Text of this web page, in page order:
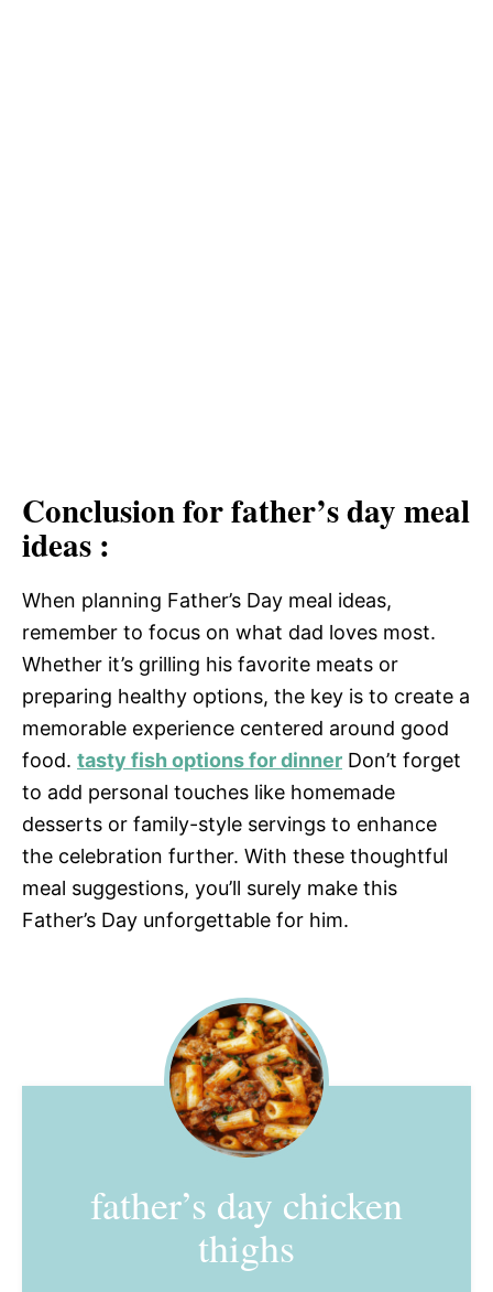
Conclusion for father’s day meal
ideas :
When planning Father’s Day meal ideas,
remember to focus on what dad loves most.
Whether it’s grilling his favorite meats or
preparing healthy options, the key is to create a
memorable experience centered around good
food. tasty fish options for dinner Don’t forget
to add personal touches like homemade
desserts or family-style servings to enhance
the celebration further. With these thoughtful
meal suggestions, you’ll surely make this
Father’s Day unforgettable for him.
father’s day chicken
thighs